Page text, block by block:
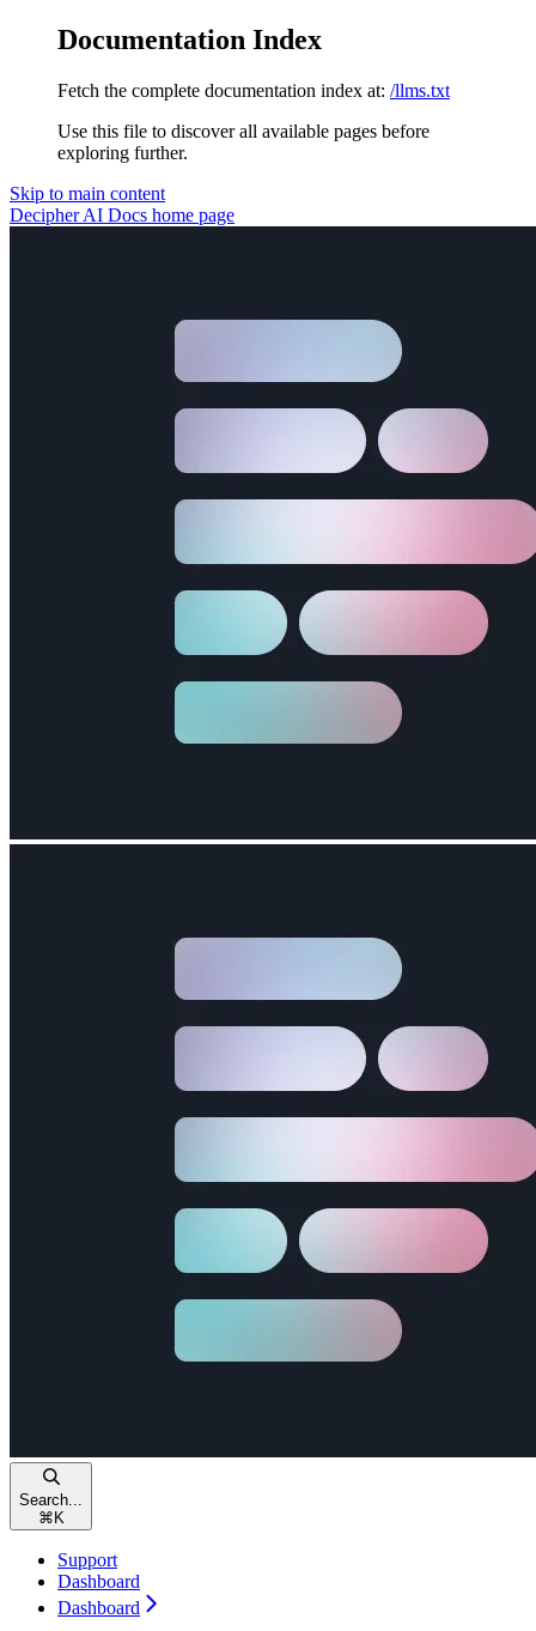
Documentation Index
Fetch the complete documentation index at: /llms.txt
Use this file to discover all available pages before
exploring further.
Skip to main content
Decipher AI Docs home page
Search...
⌘ K
Support
Dashboard
Dashboard